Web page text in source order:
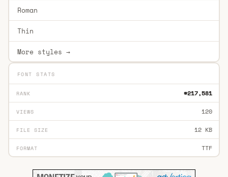
Roman
Thin
More styles →
FONT STATS
RANK #217,581
VIEWS 120
FILE SIZE 12 KB
FORMAT TTF